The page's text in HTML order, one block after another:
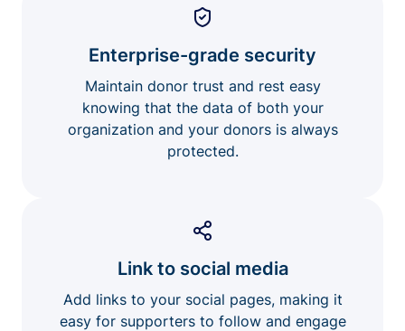
Enterprise-grade security
Maintain donor trust and rest easy
knowing that the data of both your
organization and your donors is always
protected.
Link to social media
Add links to your social pages, making it
easy for supporters to follow and engage